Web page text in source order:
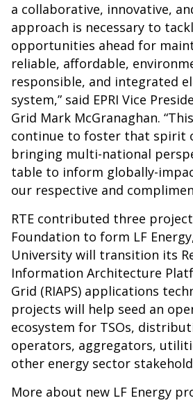
a collaborative, innovative,
approach is necessary to
opportunities ahead for
reliable, affordable,
responsible, and integrated
system,” said EPRI Vice
Grid Mark McGranaghan.
continue to foster that spirit
bringing multi-national
table to inform globally-
our respective and
RTE contributed three
Foundation to form LF
University will transition its
Information Architecture
Grid (RIAPS) applications
projects will help seed an
ecosystem for TSOs,
operators, aggregators,
other energy sector
More about new LF Energy